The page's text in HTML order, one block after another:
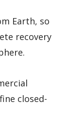
Earth, so
recovery
closed-